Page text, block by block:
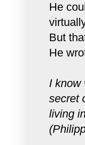
He
But
He
I know
secret
living